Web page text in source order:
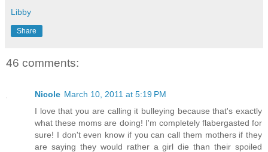
Libby
Share
46 comments:
Nicole March 10, 2011 at 5:19 PM
I love that you are calling it bulleying because that's exactly
what these moms are doing! I'm completely flabergasted for
sure! I don't even know if you can call them mothers if they
are saying they would rather a girl die than their spoiled